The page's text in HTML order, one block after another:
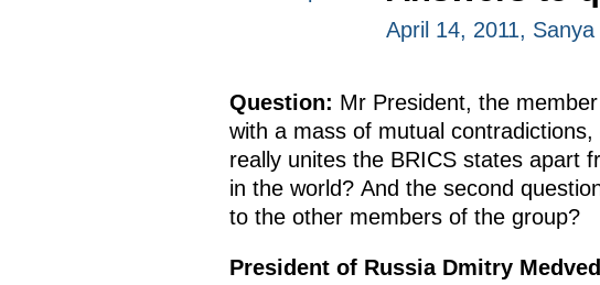
April 14, 2011, Sanya
Question: Mr President, the
with a mass of mutual
really unites the BRICS states apart
in the world? And the second
to the other members of the group?
President of Russia Dmitry